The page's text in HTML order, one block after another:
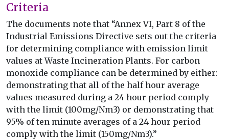
Criteria
The documents note that “Annex VI, Part 8 of the
Industrial Emissions Directive sets out the criteria
for determining compliance with emission limit
values at Waste Incineration Plants. For carbon
monoxide compliance can be determined by either:
demonstrating that all of the half hour average
values measured during a 24 hour period comply
with the limit (100mg/Nm3) or demonstrating that
95% of ten minute averages of a 24 hour period
comply with the limit (150mg/Nm3).”